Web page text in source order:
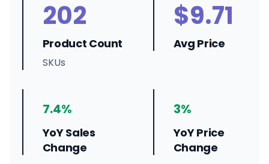
202
Product Count
SKUs
$9.71
Avg Price
7.4%
YoY Sales
Change
3%
YoY Price
Change